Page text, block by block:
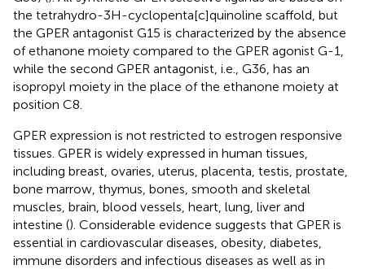
the tetrahydro-3H-cyclopenta[c]quinoline scaffold, but
the GPER antagonist G15 is characterized by the absence
of ethanone moiety compared to the GPER agonist G-1,
while the second GPER antagonist, i.e., G36, has an
isopropyl moiety in the place of the ethanone moiety at
position C8.
GPER expression is not restricted to estrogen responsive
tissues. GPER is widely expressed in human tissues,
including breast, ovaries, uterus, placenta, testis, prostate,
bone marrow, thymus, bones, smooth and skeletal
muscles, brain, blood vessels, heart, lung, liver and
intestine (). Considerable evidence suggests that GPER is
essential in cardiovascular diseases, obesity, diabetes,
immune disorders and infectious diseases as well as in